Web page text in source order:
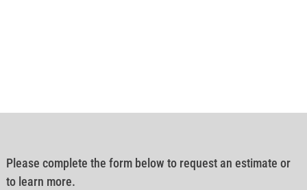
Please complete the form below to request an estimate or
to learn more.